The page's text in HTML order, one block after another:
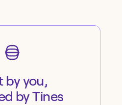
by you,
by Tines